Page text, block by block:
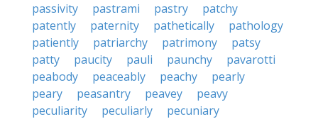
passivity
pastrami pastry
patchy
patently
paternity pathetically
pathology
patiently
patriarchy patrimony
patsy
patty
paucity pauli paunchy
pavarotti
peabody
peaceably peachy
pearly
peary
peasantry peavey
peavy
peculiarity
peculiarly
pecuniary